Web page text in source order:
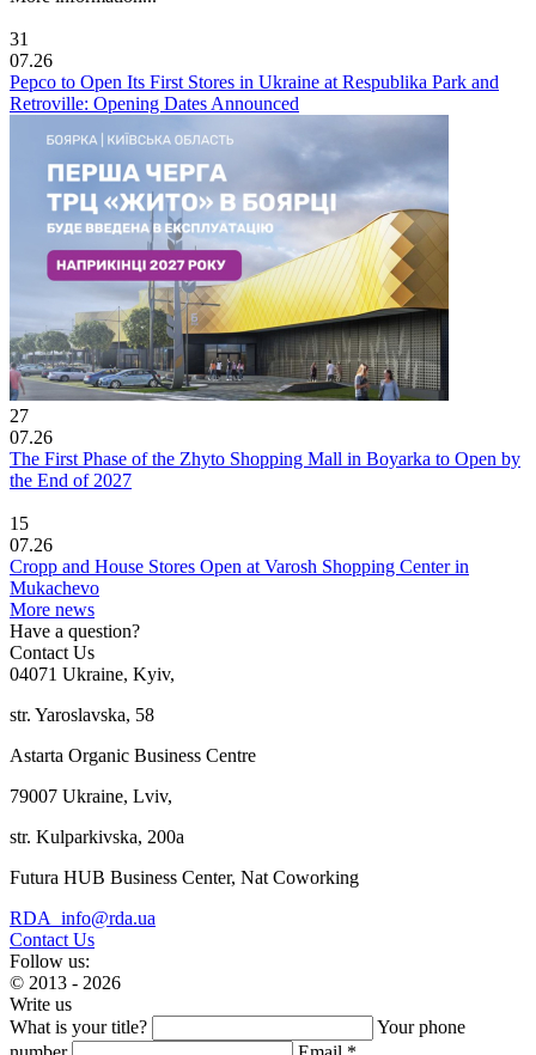
31
07.26
Pepco to Open Its First Stores in Ukraine at Respublika Park and
Retroville: Opening Dates Announced
27
07.26
The First Phase of the Zhyto Shopping Mall in Boyarka to Open by
the End of 2027
15
07.26
Cropp and House Stores Open at Varosh Shopping Center in
Mukachevo
More news
Have a question?
Contact Us
04071 Ukraine, Kyiv,
str. Yaroslavska, 58
Astarta Organic Business Centre
79007 Ukraine, Lviv,
str. Kulparkivska, 200a
Futura HUB Business Center, Nat Coworking
RDA_info@rda.ua
Contact Us
Follow us:
© 2013 - 2026
Write us
What is your title?
Your phone